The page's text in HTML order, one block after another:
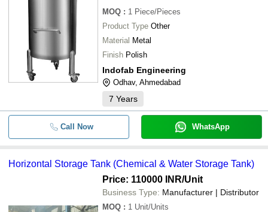
MOQ : 1 Piece/Pieces
Product Type Other
Material Metal
Finish Polish
Indofab Engineering
Odhav, Ahmedabad
7 Years
Call Now WhatsApp
Horizontal Storage Tank (Chemical & Water Storage Tank)
Price: 110000 INR/Unit
Business Type: Manufacturer | Distributor
MOQ : 1 Unit/Units